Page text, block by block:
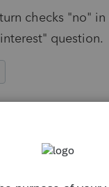
checks "no" in
question.
has been closed